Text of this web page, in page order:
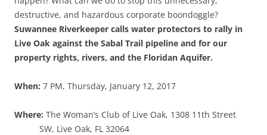
destructive, and hazardous corporate boondoggle?
Suwannee Riverkeeper calls water protectors to rally in
Live Oak against the Sabal Trail pipeline and for our
property rights, rivers, and the Floridan Aquifer.
When: 7 PM, Thursday, January 12, 2017
Where: The Woman’s Club of Live Oak, 1308 11th Street
SW, Live Oak, FL 32064